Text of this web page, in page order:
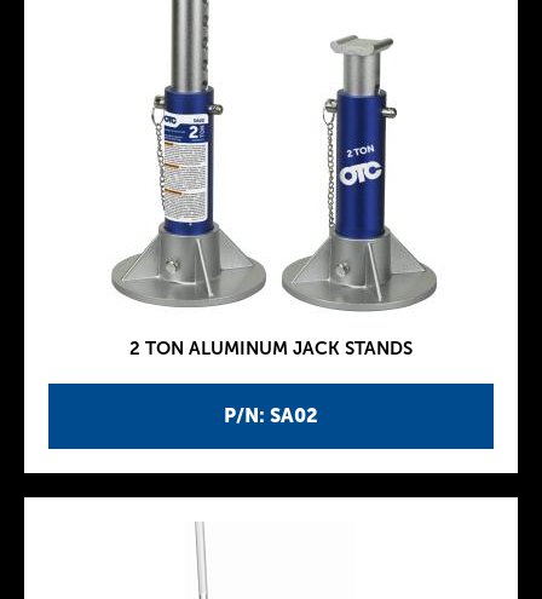
P/N: SA02
2 TON ALUMINUM JACK STANDS